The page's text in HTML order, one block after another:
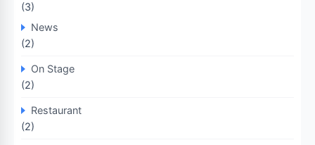
(3)
News
(2)
On Stage
(2)
Restaurant
(2)